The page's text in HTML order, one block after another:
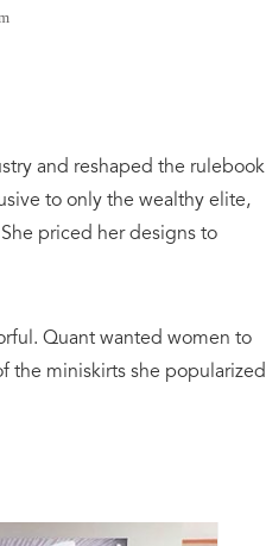
and reshaped the rulebook
to only the wealthy elite,
priced her designs to
Quant wanted women to
the miniskirts she popularized